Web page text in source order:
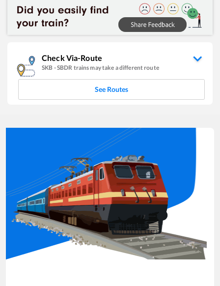
Check Via-Route
SKB -SBDR trains may take a different route
See Routes